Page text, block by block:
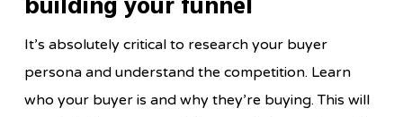
It’s absolutely critical to research your buyer
persona and understand the competition. Learn
who your buyer is and why they’re buying. This will